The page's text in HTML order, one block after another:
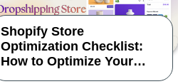
Shopify Store
Optimization Checklist:
How to Optimize Your
Dropshipping Store